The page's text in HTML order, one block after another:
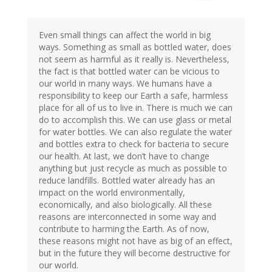
Even small things can affect the world in big
ways. Something as small as bottled water, does
not seem as harmful as it really is. Nevertheless,
the fact is that bottled water can be vicious to
our world in many ways. We humans have a
responsibility to keep our Earth a safe, harmless
place for all of us to live in. There is much we can
do to accomplish this. We can use glass or metal
for water bottles. We can also regulate the water
and bottles extra to check for bacteria to secure
our health. At last, we don’t have to change
anything but just recycle as much as possible to
reduce landfills. Bottled water already has an
impact on the world environmentally,
economically, and also biologically. All these
reasons are interconnected in some way and
contribute to harming the Earth. As of now,
these reasons might not have as big of an effect,
but in the future they will become destructive for
our world.